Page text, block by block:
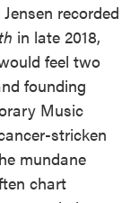
recorded
in late 2018,
feel two
founding
Music
stricken
mundane
chart